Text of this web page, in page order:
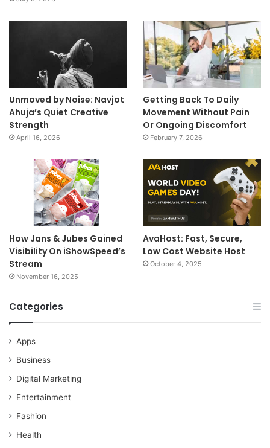
Unmoved by Noise: Navjot
Ahuja’s Quiet Creative
Strength
April 16, 2026
Getting Back To Daily
Movement Without Pain
Or Ongoing Discomfort
February 7, 2026
How Jans & Jubes Gained
Visibility On iShowSpeed’s
Stream
November 16, 2025
AvaHost: Fast, Secure,
Low Cost Website Host
October 4, 2025
Categories
Apps
Business
Digital Marketing
Entertainment
Fashion
Health